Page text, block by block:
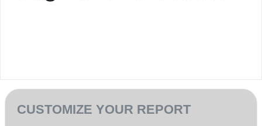
CUSTOMIZE YOUR REPORT